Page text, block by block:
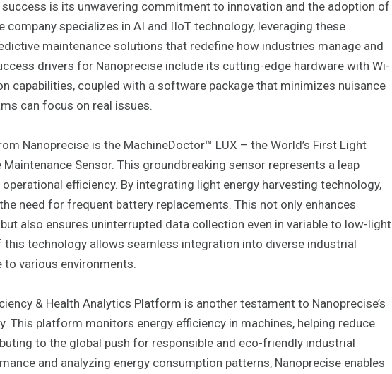
success is its unwavering commitment to innovation and the adoption of
company specializes in AI and IIoT technology, leveraging these
maintenance solutions that redefine how industries manage and
drivers for Nanoprecise include its cutting-edge hardware with Wi-
capabilities, coupled with a software package that minimizes nuisance
can focus on real issues.
Nanoprecise is the MachineDoctor™ LUX – the World’s First Light
Sensor. This groundbreaking sensor represents a leap
efficiency. By integrating light energy harvesting technology,
need for frequent battery replacements. This not only enhances
also ensures uninterrupted data collection even in variable to low-light
technology allows seamless integration into diverse industrial
various environments.
& Health Analytics Platform is another testament to Nanoprecise’s
This platform monitors energy efficiency in machines, helping reduce
to the global push for responsible and eco-friendly industrial
and analyzing energy consumption patterns, Nanoprecise enables